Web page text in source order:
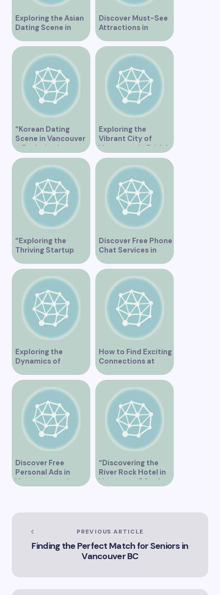
Exploring the Asian
Dating Scene in
Vancouver
Discover Must-See
Attractions in
Vancouver for an
Unforgettable
Experience
“Korean Dating
Scene in Vancouver
– Exploring Love
and Connections”
Exploring the
Vibrant City of
Vancouver in British
Columbia Canada
“Exploring the
Thriving Startup
Scene in Vancouver”
Discover Free Phone
Chat Services in
Vancouver for Fun
and Connection
Exploring the
Dynamics of
Interracial Dating in
Vancouver
How to Find Exciting
Connections at
Lesbian Speed
Dating Events in
Vancouver
Discover Free
Personal Ads in
Vancouver and
“Discovering the
River Rock Hotel in
Vancouver BC – A
PREVIOUS ARTICLE
Finding the Perfect Match for Seniors in
Vancouver BC